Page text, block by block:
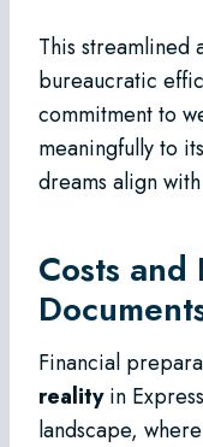
This streamlined
bureaucratic
commitment to
meaningfully to
dreams align
Costs
Financial
realityin
landscape,